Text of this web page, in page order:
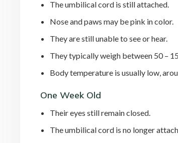
The umbilical cord is still attached.
Nose and paws may be pink in color.
They are still unable to see or hear.
They typically weigh between 50 –
Body temperature is usually low,
One Week Old
Their eyes still remain closed.
The umbilical cord is no longer